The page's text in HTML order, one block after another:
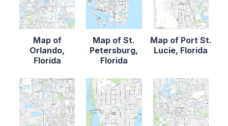
Map of
Orlando,
Florida
Map of St.
Petersburg,
Florida
Map of Port St.
Lucie, Florida